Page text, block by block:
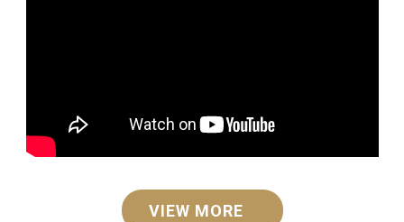
VIEW MORE